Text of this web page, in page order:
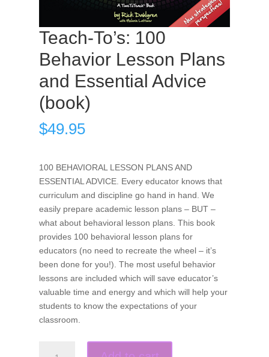
Teach-To’s: 100
Behavior Lesson Plans
and Essential Advice
(book)
$49.95
100 BEHAVIORAL LESSON PLANS AND
ESSENTIAL ADVICE. Every educator knows that
curriculum and discipline go hand in hand. We
easily prepare academic lesson plans – BUT –
what about behavioral lesson plans. This book
provides 100 behavioral lesson plans for
educators (no need to recreate the wheel – it’s
been done for you!). The most useful behavior
lessons are included which will save educator’s
valuable time and energy and which will help your
students to know the expectations of your
classroom.